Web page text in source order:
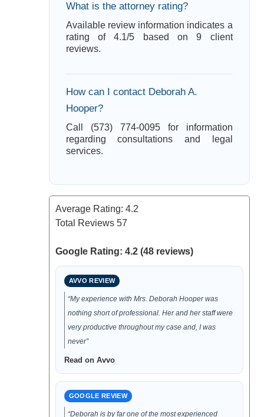
What is the attorney rating?
Available review information indicates a
rating of 4.1/5 based on 9 client
reviews.
How can I contact Deborah A.
Hooper?
Call (573) 774-0095 for information
regarding consultations and legal
services.
Average Rating: 4.2
Total Reviews 57
Google Rating: 4.2 (48 reviews)
AVVO REVIEW
“My experience with Mrs. Deborah Hooper was
nothing short of professional. Her and her staff were
very productive throughout my case and, I was
never”
Read on Avvo
GOOGLE REVIEW
“Deborah is by far one of the most experienced